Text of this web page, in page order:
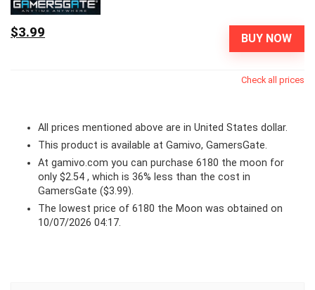
BUY NOW
$3.99
Check all prices
All prices mentioned above are in United States dollar.
This product is available at Gamivo, GamersGate.
At gamivo.com you can purchase 6180 the moon for
only $2.54 , which is 36% less than the cost in
GamersGate ($3.99).
The lowest price of 6180 the Moon was obtained on
10/07/2026 04:17.